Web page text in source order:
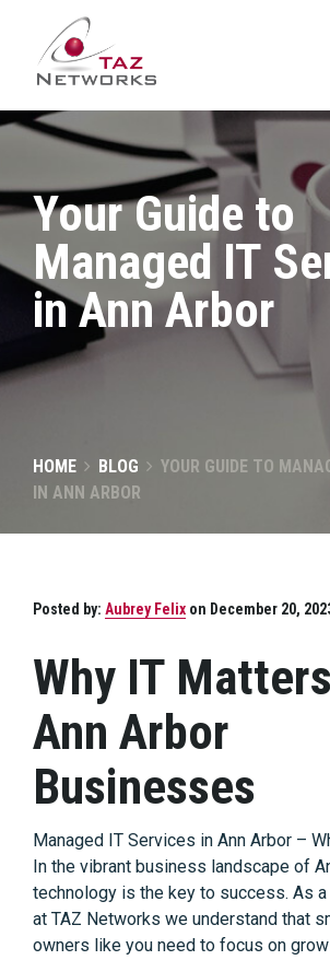
Your Guide to
Managed IT
in Ann Arbor
HOME BLOG
YOUR GUIDE TO
IN ANN ARBOR
Posted by: Aubrey Felix on December 20,
Why IT
Ann Arbor
Businesses
Managed IT Services in Ann Arbor –
In the vibrant business landscape of
technology is the key to success. As
at TAZ Networks we understand that
owners like you need to focus on